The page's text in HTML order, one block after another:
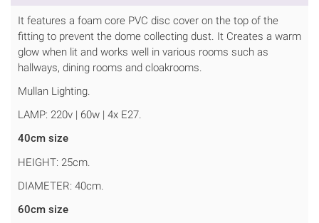
It features a foam core PVC disc cover on the top of the
fitting to prevent the dome collecting dust. It Creates a warm
glow when lit and works well in various rooms such as
hallways, dining rooms and cloakrooms.
Mullan Lighting.
LAMP: 220v | 60w | 4x E27.
40cm size
HEIGHT: 25cm.
DIAMETER: 40cm.
60cm size